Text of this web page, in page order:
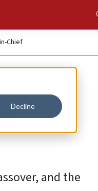
Decline
Chief
and the